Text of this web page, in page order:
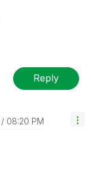
Reply
08:20 PM